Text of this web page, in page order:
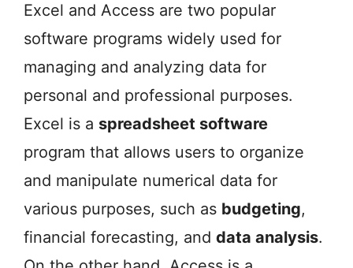
Excel and Access are two popular
software programs widely used for
managing and analyzing data for
personal and professional purposes.
Excel is a spreadsheet software
program that allows users to organize
and manipulate numerical data for
various purposes, such as budgeting,
financial forecasting, and data analysis.